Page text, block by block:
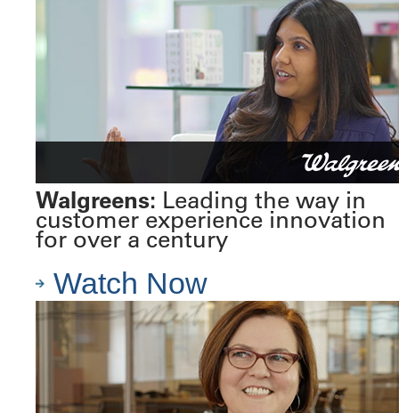
Walgreens: Leading the way in
customer experience innovation
for over a century
Watch Now